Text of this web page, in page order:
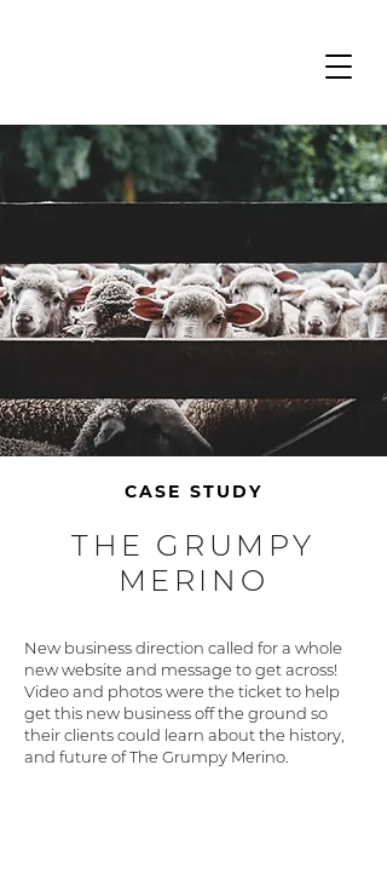
CASE STUDY
THE GRUMPY
MERINO
New business direction called for a whole
new website and message to get across!
Video and photos were the ticket to help
get this new business off the ground so
their clients could learn about the history,
and future of The Grumpy Merino.